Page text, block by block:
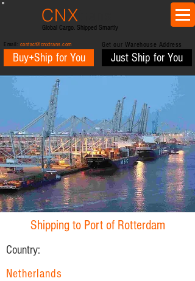
CNX
Global Cargo. Shipped Smartly
Email: contact@cnxtrans.com
Buy+Ship for You
Get our Warehouse Address
Just Ship for You
Shipping to Port of Rotterdam
Country:
Netherlands